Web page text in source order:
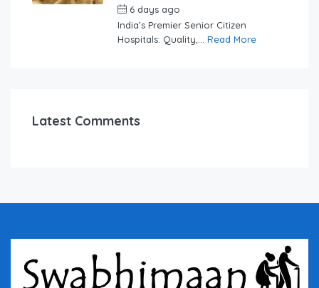
6 days ago
India’s Premier Senior Citizen
Hospitals: Quality,... Read More
Latest Comments